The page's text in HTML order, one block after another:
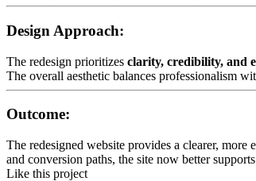
Design Approach:
The redesign prioritizes clarity, credibility, and
The overall aesthetic balances professionalism
Outcome:
The redesigned website provides a clearer, more
and conversion paths, the site now better
Like this project